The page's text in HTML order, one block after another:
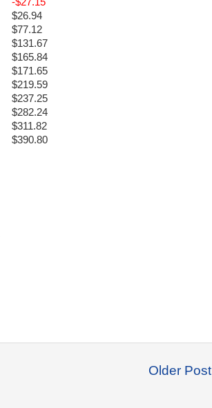
$26.94
$77.12
$131.67
$165.84
$171.65
$219.59
$237.25
$282.24
$311.82
$390.80
Older Post